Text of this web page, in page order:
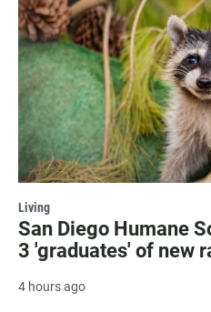
Living
San Diego Humane
3 'graduates' of new
4 hours ago